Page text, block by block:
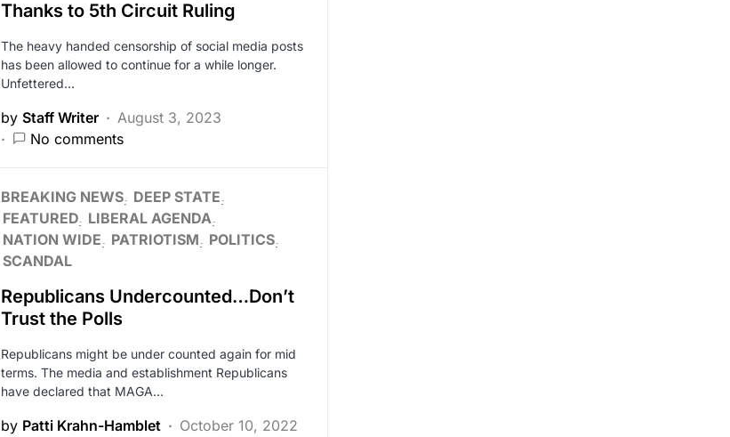
Thanks to 5th Circuit Ruling
The heavy handed censorship of social media posts
has been allowed to continue for a while longer.
Unfettered…
by Staff Writer
August 3, 2023
No comments
BREAKING NEWS
DEEP STATE
FEATURED
LIBERAL AGENDA
NATION WIDE
PATRIOTISM
POLITICS
SCANDAL
Republicans Undercounted…Don’t
Trust the Polls
Republicans might be under counted again for mid
terms. The media and establishment Republicans
have declared that MAGA…
by Patti Krahn-Hamblet
October 10, 2022